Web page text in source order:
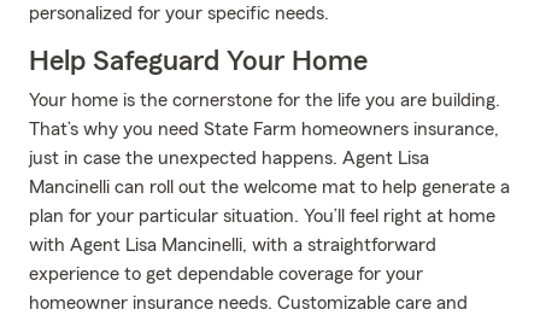
personalized for your specific needs.
Help Safeguard Your Home
Your home is the cornerstone for the life you are building.
That’s why you need State Farm homeowners insurance,
just in case the unexpected happens. Agent Lisa
Mancinelli can roll out the welcome mat to help generate a
plan for your particular situation. You’ll feel right at home
with Agent Lisa Mancinelli, with a straightforward
experience to get dependable coverage for your
homeowner insurance needs. Customizable care and